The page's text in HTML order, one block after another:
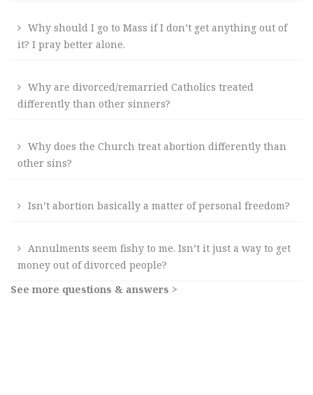
Why should I go to Mass if I don’t get anything out of
it? I pray better alone.
Why are divorced/remarried Catholics treated
differently than other sinners?
Why does the Church treat abortion differently than
other sins?
Isn’t abortion basically a matter of personal freedom?
Annulments seem fishy to me. Isn’t it just a way to get
money out of divorced people?
See more questions & answers >